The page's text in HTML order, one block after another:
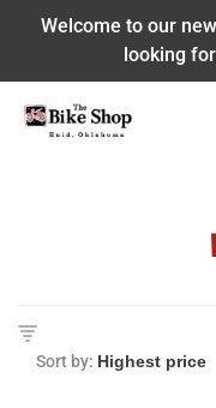
Welcome to our
looking
Sort by: